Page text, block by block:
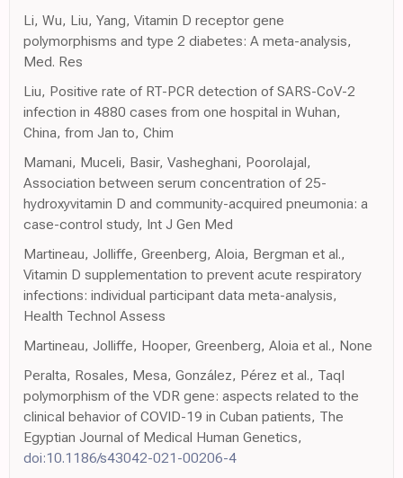
Li, Wu, Liu, Yang, Vitamin D receptor gene
polymorphisms and type 2 diabetes: A meta-analysis,
Med. Res
Liu, Positive rate of RT-PCR detection of SARS-CoV-2
infection in 4880 cases from one hospital in Wuhan,
China, from Jan to, Chim
Mamani, Muceli, Basir, Vasheghani, Poorolajal,
Association between serum concentration of 25-
hydroxyvitamin D and community-acquired pneumonia: a
case-control study, Int J Gen Med
Martineau, Jolliffe, Greenberg, Aloia, Bergman et al.,
Vitamin D supplementation to prevent acute respiratory
infections: individual participant data meta-analysis,
Health Technol Assess
Martineau, Jolliffe, Hooper, Greenberg, Aloia et al., None
Peralta, Rosales, Mesa, González, Pérez et al., TaqI
polymorphism of the VDR gene: aspects related to the
clinical behavior of COVID-19 in Cuban patients, The
Egyptian Journal of Medical Human Genetics,
doi:10.1186/s43042-021-00206-4